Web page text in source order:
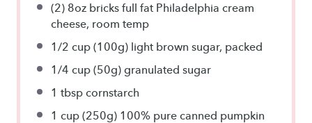
(2) 8oz bricks full fat Philadelphia cream
cheese, room temp
1/2 cup (100g) light brown sugar, packed
1/4 cup (50g) granulated sugar
1 tbsp cornstarch
1 cup (250g) 100% pure canned pumpkin